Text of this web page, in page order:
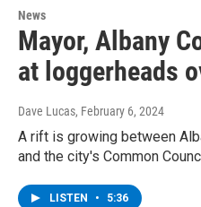
News
Mayor, Albany
at loggerheads
Dave Lucas, February 6, 2024
A rift is growing between
and the city's Common
LISTEN • 5:36